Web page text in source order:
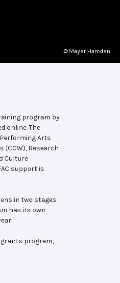
© Mayar Hamdan
program by
online. The
Arts
(CCW), Research
Culture
support is
in two stages:
has its own
grants program,